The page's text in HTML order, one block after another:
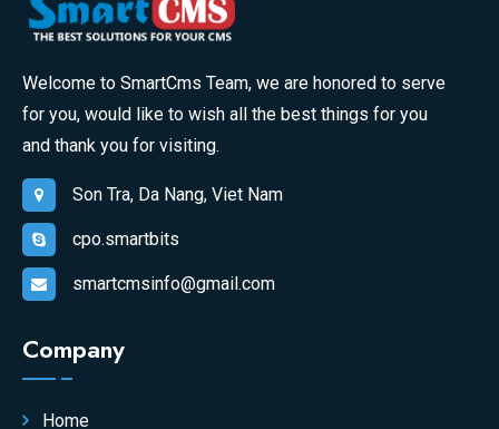
Welcome to SmartCms Team, we are honored to serve
for you, would like to wish all the best things for you
and thank you for visiting.
Son Tra, Da Nang, Viet Nam
cpo.smartbits
smartcmsinfo@gmail.com
Company
Home